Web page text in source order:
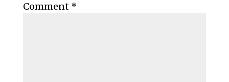
Comment *